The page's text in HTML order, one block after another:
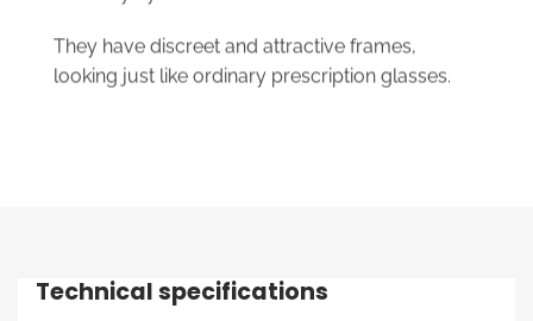
They have discreet and attractive frames,
looking just like ordinary prescription glasses.
Technical specifications